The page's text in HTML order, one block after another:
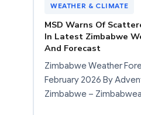
WEATHER & CLIMATE
MSD Warns Of
In Latest Zimbabwe
And Forecast
Zimbabwe Weather
February 2026 By
Zimbabwe –